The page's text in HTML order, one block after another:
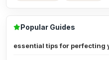
Popular Guides
essential tips for perfecting